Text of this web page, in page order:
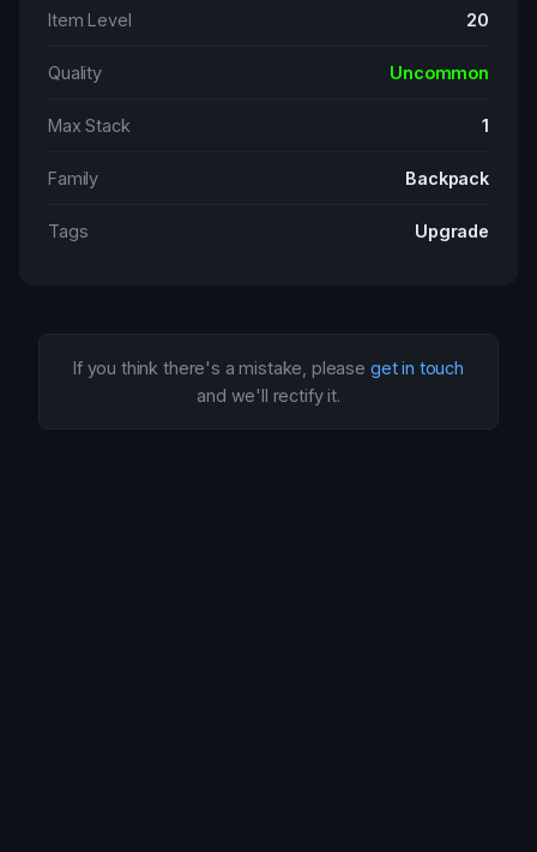
Item Level 20
Quality Uncommon
Max Stack 1
Family Backpack
Tags Upgrade
If you think there's a mistake, please get in touch
and we'll rectify it.